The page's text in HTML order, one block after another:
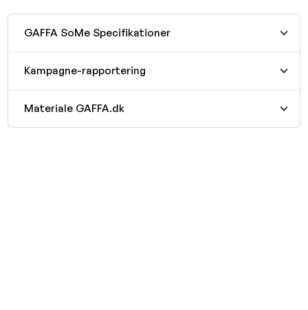
GAFFA SoMe Specifikationer
Kampagne-rapportering
Materiale GAFFA.dk